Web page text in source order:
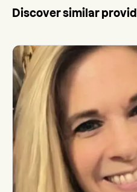
Discover similar